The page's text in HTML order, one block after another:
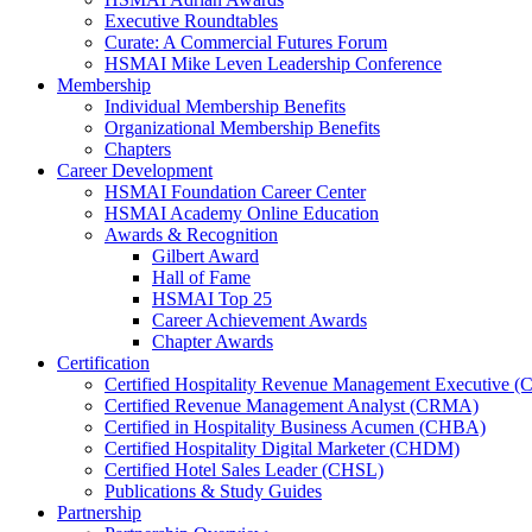
Executive Roundtables
Curate: A Commercial Futures Forum
HSMAI Mike Leven Leadership Conference
Membership
Individual Membership Benefits
Organizational Membership Benefits
Chapters
Career Development
HSMAI Foundation Career Center
HSMAI Academy Online Education
Awards & Recognition
Gilbert Award
Hall of Fame
HSMAI Top 25
Career Achievement Awards
Chapter Awards
Certification
​Certified Hospitality Revenue Management Executive
Certified Revenue Management Analyst (CRMA)
Certified in Hospitality Business Acumen (CHBA)
Certified Hospitality Digital Marketer (CHDM)
Certified Hotel Sales Leader (CHSL)
Publications & Study Guides
Partnership